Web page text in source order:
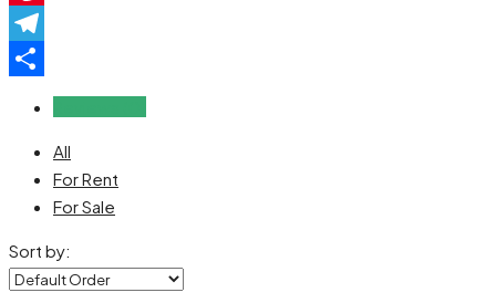
Pinterest
Telegram
All
For Rent
For Sale
Sort by: